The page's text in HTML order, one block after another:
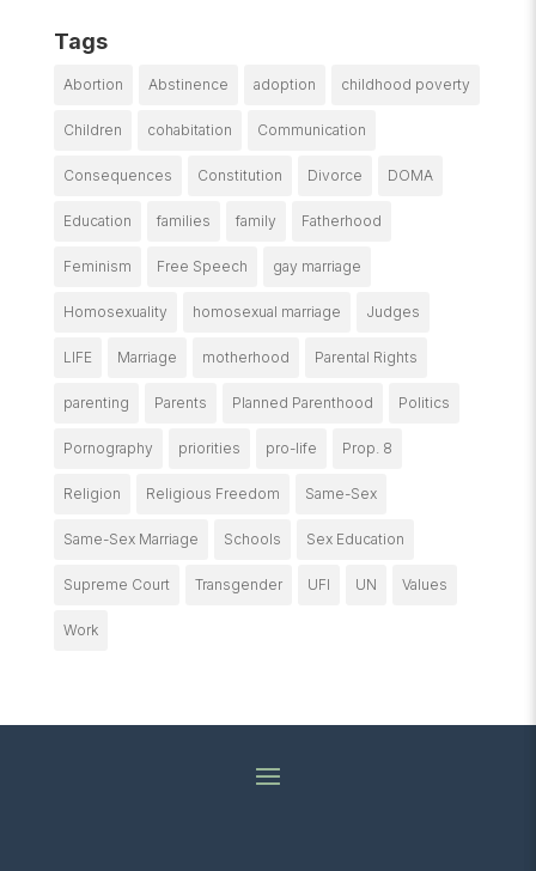
Tags
Abortion Abstinence adoption childhood poverty
Children cohabitation Communication
Consequences Constitution Divorce DOMA
Education families family Fatherhood
Feminism Free Speech gay marriage
Homosexuality homosexual marriage Judges
LIFE Marriage motherhood Parental Rights
parenting Parents Planned Parenthood Politics
Pornography priorities pro-life Prop. 8
Religion Religious Freedom Same-Sex
Same-Sex Marriage Schools Sex Education
Supreme Court Transgender UFI UN Values
Work